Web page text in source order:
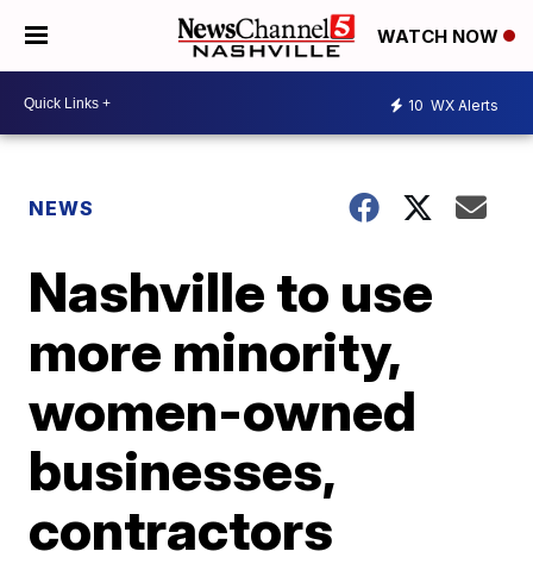
WATCH NOW
10 WX Alerts
NEWS
Nashville to use
more minority,
women-owned
businesses,
contractors